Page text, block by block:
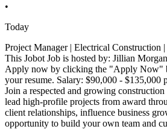
•
Today
Project Manager | Electrical Construction
This Jobot Job is hosted by: Jillian
Apply now by clicking the "Apply Now"
your resume. Salary: $90,000 - $135,000
Join a respected and growing
lead high-profile projects from award
client relationships, influence business
opportunity to build your own team and